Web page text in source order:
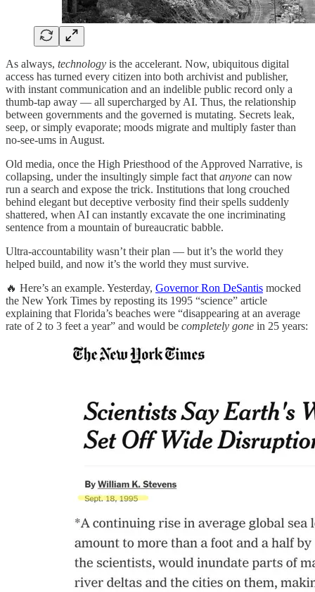
As always, technology is the accelerant. Now, ubiquitous digital
access has turned every citizen into both archivist and publisher,
with instant communication and an indelible public record only a
thumb-tap away — all supercharged by AI. Thus, the relationship
between governments and the governed is mutating. Secrets leak,
seep, or simply evaporate; moods migrate and multiply faster than
no-see-ums in August.
Old media, once the High Priesthood of the Approved Narrative, is
collapsing, under the insultingly simple fact that anyone can now
run a search and expose the trick. Institutions that long crouched
behind elegant but deceptive verbosity find their spells suddenly
shattered, when AI can instantly excavate the one incriminating
sentence from a mountain of bureaucratic babble.
Ultra-accountability wasn’t their plan — but it’s the world they
helped build, and now it’s the world they must survive.
🔥 Here’s an example. Yesterday, Governor Ron DeSantis mocked
the New York Times by reposting its 1995 “science” article
explaining that Florida’s beaches were “disappearing at an average
rate of 2 to 3 feet a year” and would be completely gone in 25 years: